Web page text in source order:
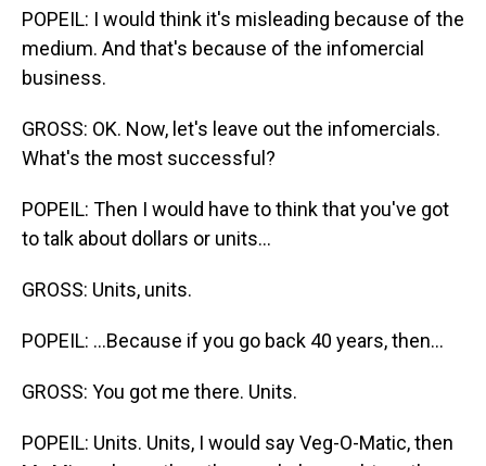
POPEIL: I would think it's misleading because of the
medium. And that's because of the infomercial
business.
GROSS: OK. Now, let's leave out the infomercials.
What's the most successful?
POPEIL: Then I would have to think that you've got
to talk about dollars or units...
GROSS: Units, units.
POPEIL: ...Because if you go back 40 years, then...
GROSS: You got me there. Units.
POPEIL: Units. Units, I would say Veg-O-Matic, then